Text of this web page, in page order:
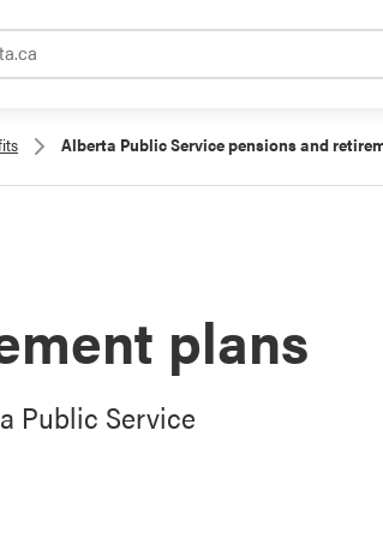
Alberta Public Service pensions and
plans
Public Service